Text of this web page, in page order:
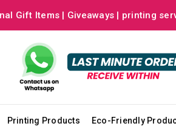
Gift Items | Giveaways | printing
Printing Products Eco-Friendly